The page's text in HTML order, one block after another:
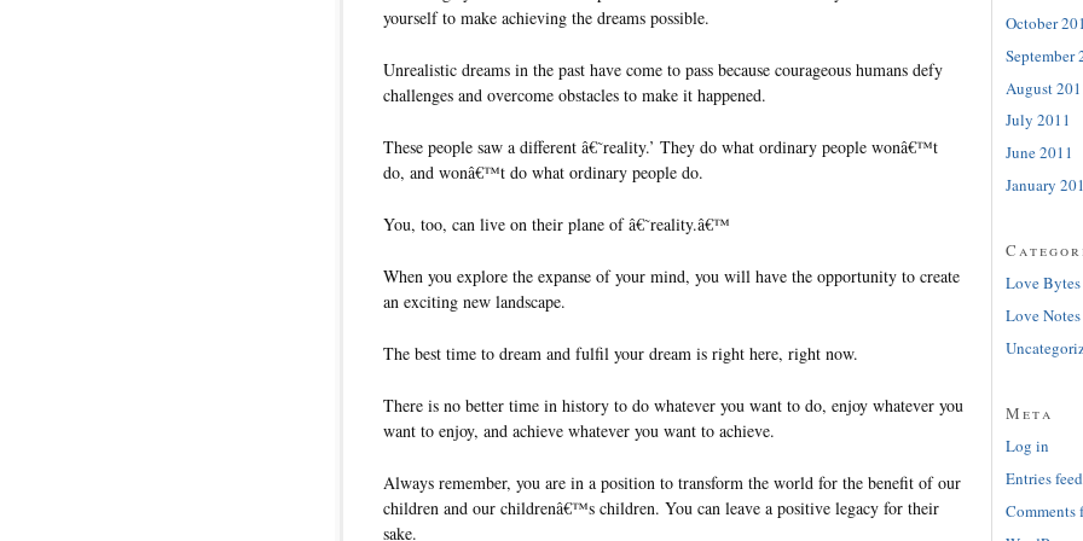
yourself to make achieving the dreams possible.
Unrealistic dreams in the past have come to pass because courageous humans defy
challenges and overcome obstacles to make it happened.
These people saw a different â€˜reality.’ They do what ordinary people wonâ€™t
do, and wonâ€™t do what ordinary people do.
You, too, can live on their plane of â€˜reality.â€™
When you explore the expanse of your mind, you will have the opportunity to create
an exciting new landscape.
The best time to dream and fulfil your dream is right here, right now.
There is no better time in history to do whatever you want to do, enjoy whatever you
want to enjoy, and achieve whatever you want to achieve.
Always remember, you are in a position to transform the world for the benefit of our
children and our childrenâ€™s children. You can leave a positive legacy for their
sake.
October
September
August
July 2011
June 2011
January
Love Bytes
Love Notes
Meta
Log in
Entries feed
Comments